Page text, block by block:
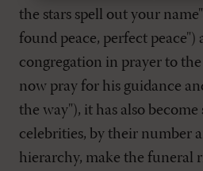
the stars spell out your
found peace, perfect peace")
congregation in prayer to
now pray for his guidance
the way"), it has also
celebrities, by their number
hierarchy, make the funeral